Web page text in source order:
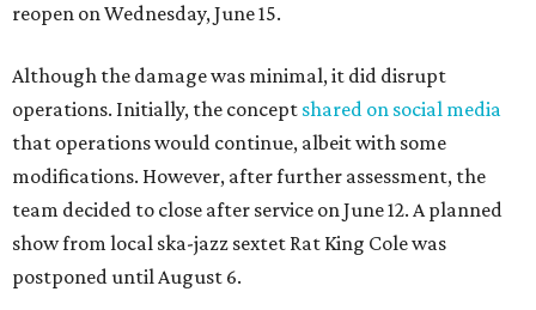
reopen on Wednesday, June 15.
Although the damage was minimal, it did disrupt
operations. Initially, the concept shared on social media
that operations would continue, albeit with some
modifications. However, after further assessment, the
team decided to close after service on June 12. A planned
show from local ska-jazz sextet Rat King Cole was
postponed until August 6.